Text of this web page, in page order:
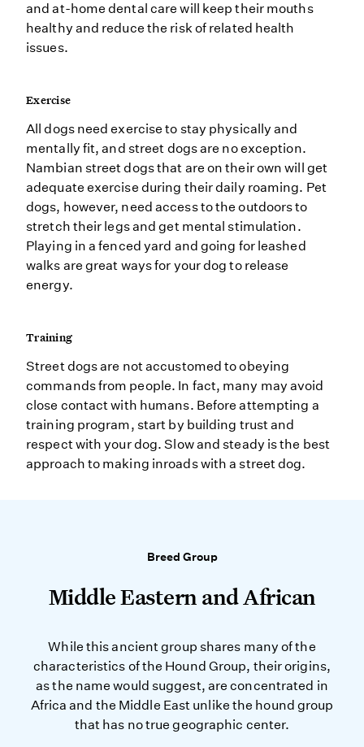
and at-home dental care will keep their mouths
healthy and reduce the risk of related health
issues.
Exercise
All dogs need exercise to stay physically and
mentally fit, and street dogs are no exception.
Nambian street dogs that are on their own will get
adequate exercise during their daily roaming. Pet
dogs, however, need access to the outdoors to
stretch their legs and get mental stimulation.
Playing in a fenced yard and going for leashed
walks are great ways for your dog to release
energy.
Training
Street dogs are not accustomed to obeying
commands from people. In fact, many may avoid
close contact with humans. Before attempting a
training program, start by building trust and
respect with your dog. Slow and steady is the best
approach to making inroads with a street dog.
Breed Group
Middle Eastern and African
While this ancient group shares many of the
characteristics of the Hound Group, their origins,
as the name would suggest, are concentrated in
Africa and the Middle East unlike the hound group
that has no true geographic center.